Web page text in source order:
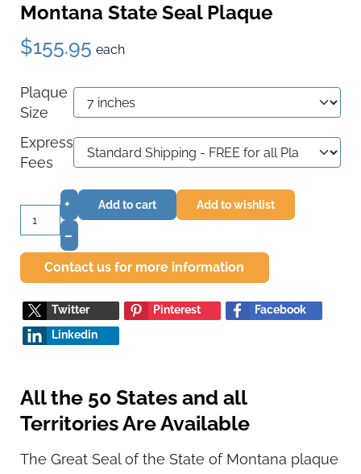
Montana State Seal Plaque
$155.95 each
Plaque
Size
Express
Fees
+
–
Add to cart Add to wishlist
Contact us for more information
Twitter Pinterest
Facebook
Linkedin
All the 50 States and all
Territories Are Available
The Great Seal of the State of Montana plaque